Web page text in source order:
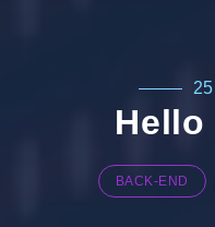
Hello
BACK-END